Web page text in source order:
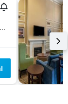
6753 Airways Boulevard, Southaven, MS, United States